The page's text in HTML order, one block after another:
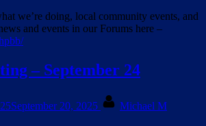
we’re doing, local community events, and
and events in our Forums here –
– September 24
September 20, 2025
Michael M